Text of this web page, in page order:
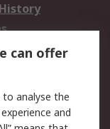
can offer
analyse the
and